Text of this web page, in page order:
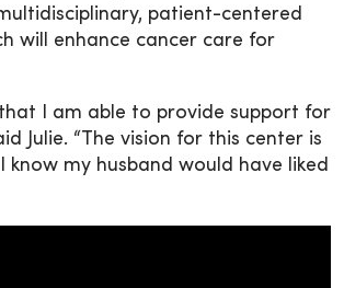
patient-centered
will enhance cancer care for
I am able to provide support for
Julie. “The vision for this center is
know my husband would have liked